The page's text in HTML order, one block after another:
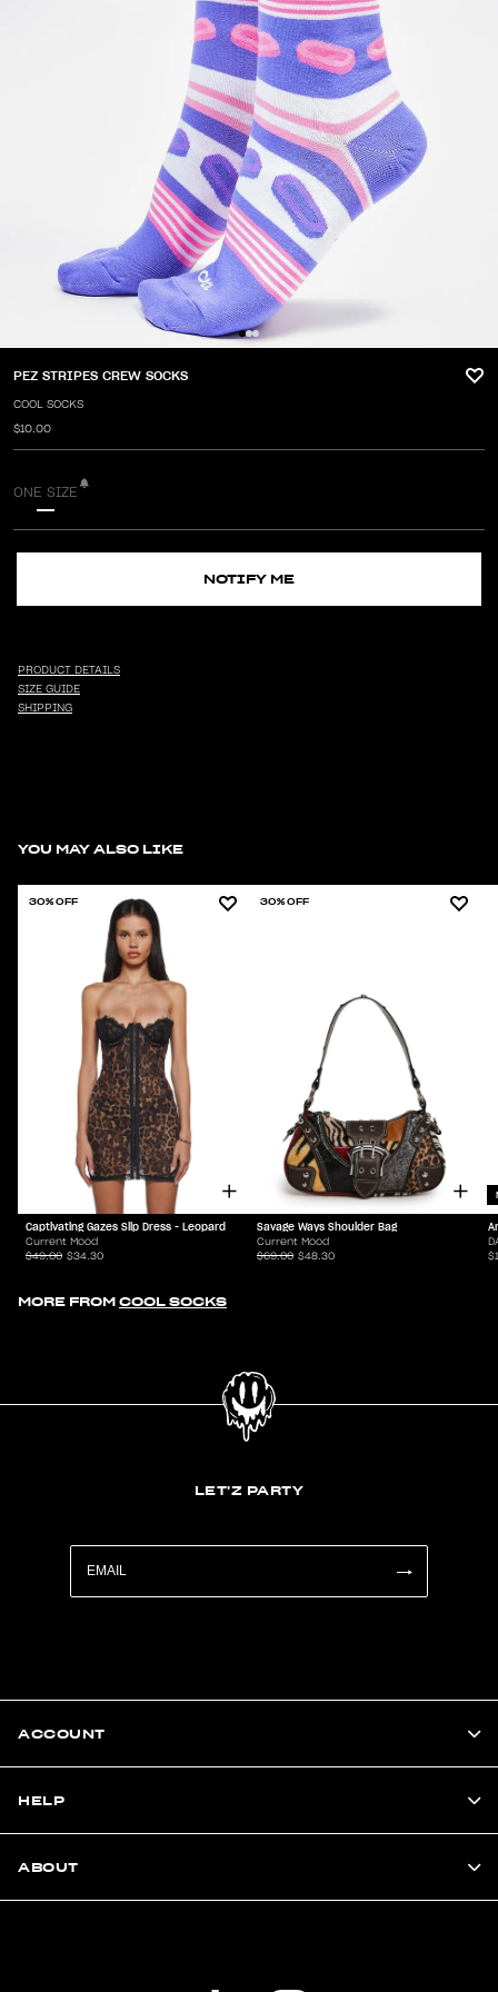
PEZ STRIPES CREW SOCKS
COOL SOCKS
$10.00
ONE SIZE
NOTIFY ME
PRODUCT DETAILS
SIZE GUIDE
SHIPPING
YOU MAY ALSO LIKE
30% OFF
Captivating Gazes Slip Dress - Leopard
Current Mood
$49.00 $34.30
30% OFF
Savage Ways Shoulder Bag
Current Mood
$69.00 $48.30
MORE FROM COOL SOCKS
LET'Z PARTY
ACCOUNT
HELP
ABOUT